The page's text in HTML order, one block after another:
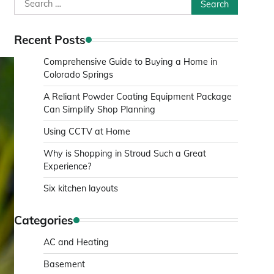
for:
Recent Posts
Comprehensive Guide to Buying a Home in
Colorado Springs
A Reliant Powder Coating Equipment Package
Can Simplify Shop Planning
Using CCTV at Home
Why is Shopping in Stroud Such a Great
Experience?
Six kitchen layouts
Categories
AC and Heating
Basement